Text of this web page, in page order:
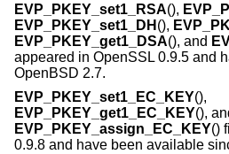
EVP_PKEY_set1_RSA(),
EVP_PKEY_set1_DH (),
EVP_PKEY_get1_DSA(), and
appeared in OpenSSL 0.9.5 and
OpenBSD 2.7.
EVP_PKEY_set1_EC_KEY(),
EVP_PKEY_get1_EC_KEY(),
EVP_PKEY_assign_EC_KEY()
0.9.8 and have been available